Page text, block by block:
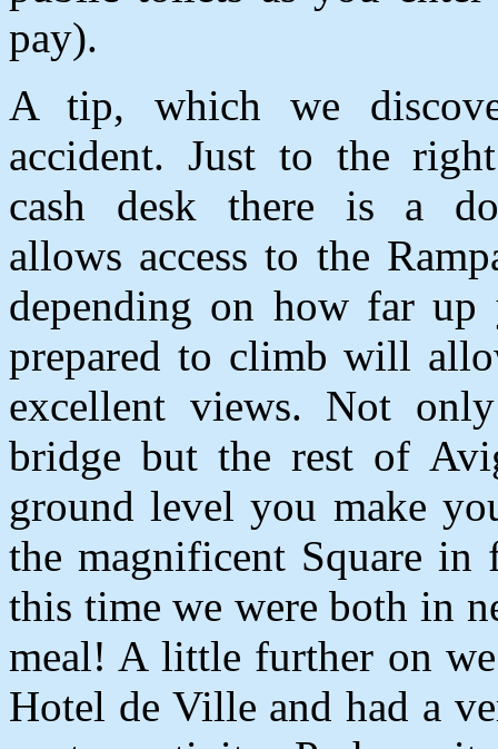
pay).
A tip, which we
accident. Just to the
cash desk there is a
allows access to the
depending on how far up
prepared to climb will
excellent views. Not
bridge but the rest of
ground level you make
the magnificent Square in
this time we were both in
meal! A little further on
Hotel de Ville and had a